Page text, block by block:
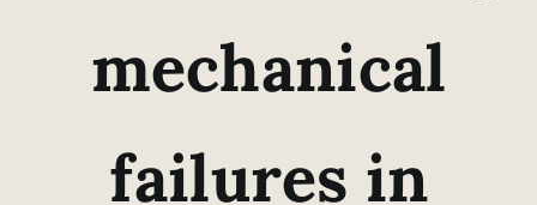
mechanical
failures in